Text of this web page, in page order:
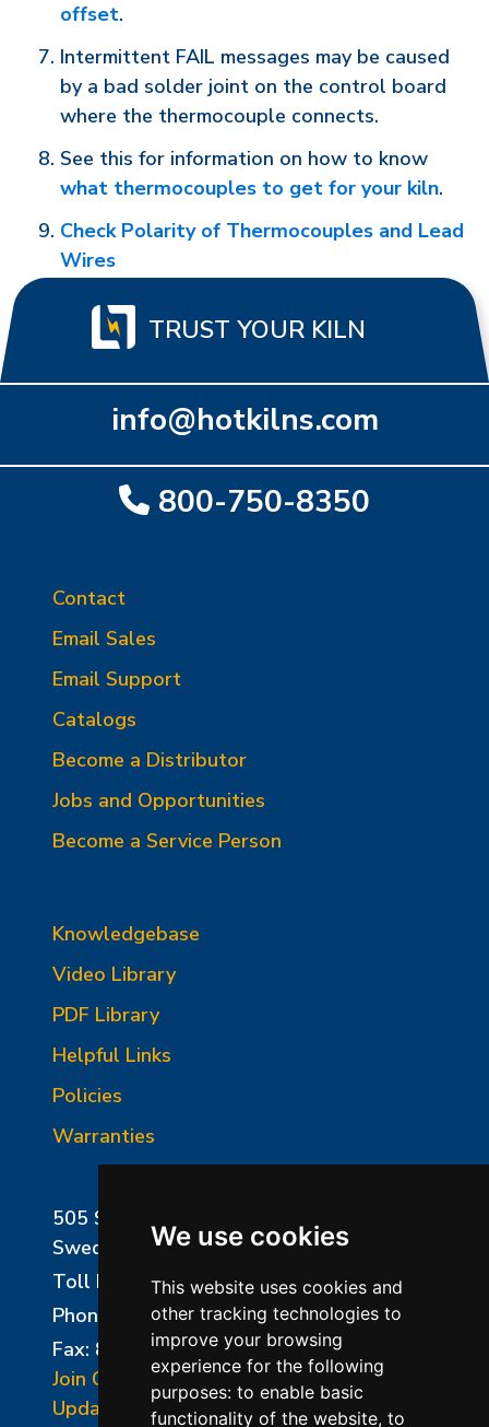
We use cookies
This website uses cookies and
other tracking technologies to
improve your browsing
experience for the following
purposes: to enable basic
functionality of the website, to
offset.
Intermittent FAIL messages may be caused
by a bad solder joint on the control board
where the thermocouple connects.
See this for information on how to know
what thermocouples to get for your kiln.
Check Polarity of Thermocouples and Lead
Wires
TRUST YOUR KILN
info@hotkilns.com
800-750-8350
Contact
Email Sales
Email Support
Catalogs
Become a Distributor
Jobs and Opportunities
Become a Service Person
Knowledgebase
Video Library
PDF Library
Helpful Links
Policies
Warranties
505 Sharptown Road
Swedesboro, NJ 08085
Toll Free:
800-750-8350
Phone:
856-294-0077
Fax: 856-294-0070
Join Our Mailing List
Update Cookies Preferences